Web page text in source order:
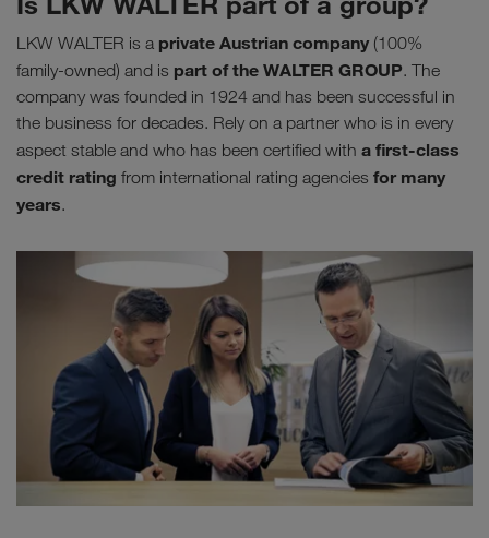
LKW WALTER is a private Austrian company (100%
family-owned) and is part of the WALTER GROUP. The
company was founded in 1924 and has been successful in
the business for decades. Rely on a partner who is in every
aspect stable and who has been certified with a first-class
credit rating from international rating agencies for many
years.